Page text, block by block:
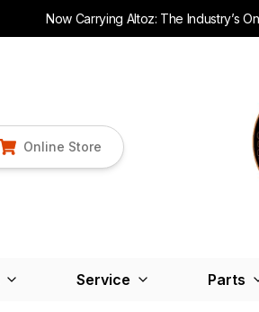
Now Carrying Altoz: The Industry’s
Online Store
Service Parts